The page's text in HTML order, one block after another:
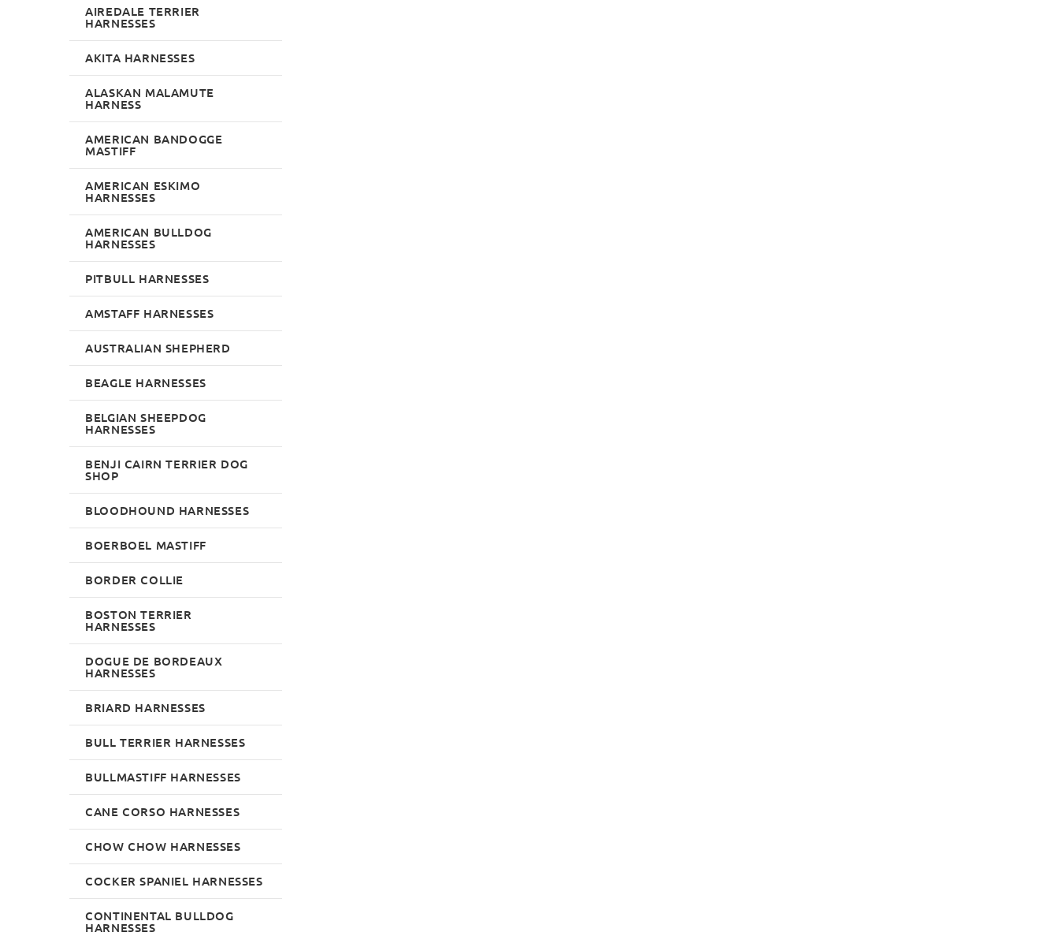
AIREDALE TERRIER
HARNESSES
AKITA HARNESSES
ALASKAN MALAMUTE
HARNESS
AMERICAN BANDOGGE
MASTIFF
AMERICAN ESKIMO
HARNESSES
AMERICAN BULLDOG
HARNESSES
PITBULL HARNESSES
AMSTAFF HARNESSES
AUSTRALIAN SHEPHERD
BEAGLE HARNESSES
BELGIAN SHEEPDOG
HARNESSES
BENJI CAIRN TERRIER DOG
SHOP
BLOODHOUND HARNESSES
BOERBOEL MASTIFF
BORDER COLLIE
BOSTON TERRIER
HARNESSES
DOGUE DE BORDEAUX
HARNESSES
BRIARD HARNESSES
BULL TERRIER HARNESSES
BULLMASTIFF HARNESSES
CANE CORSO HARNESSES
CHOW CHOW HARNESSES
COCKER SPANIEL HARNESSES
CONTINENTAL BULLDOG
HARNESSES